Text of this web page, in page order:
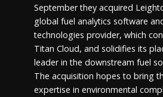
September they acquired
global fuel analytics software
technologies provider, which
Titan Cloud, and solidifies its
leader in the downstream fuel
The acquisition hopes to bring
expertise in environmental